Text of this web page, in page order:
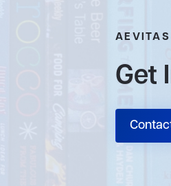
Get